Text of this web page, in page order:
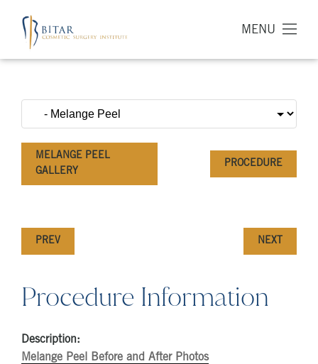
MENU
MELANGE PEEL
GALLERY
PROCEDURE
PREV NEXT
Procedure Information
Description:
Melange Peel Before and After Photos